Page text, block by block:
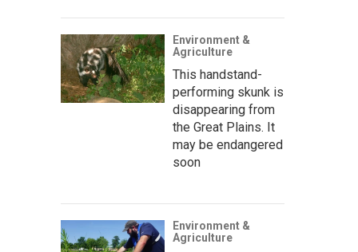
Environment &
Agriculture
This handstand-
performing skunk is
disappearing from
the Great Plains. It
may be endangered
soon
Environment &
Agriculture